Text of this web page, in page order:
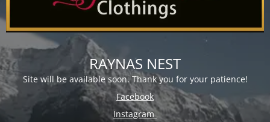
RAYNAS NEST
Site will be available soon. Thank you for your patience!
Facebook
Instagram